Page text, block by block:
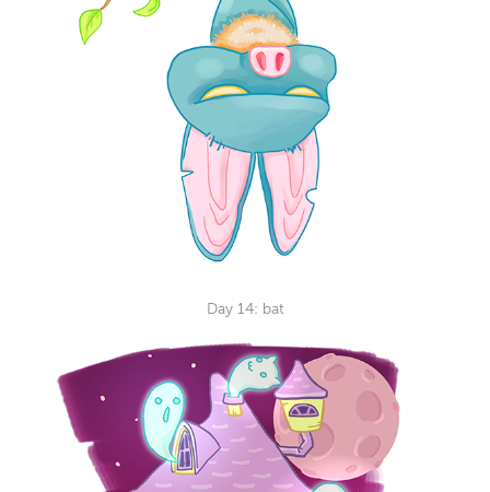
Day 14: bat